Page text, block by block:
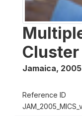
Jamaica,
Reference ID